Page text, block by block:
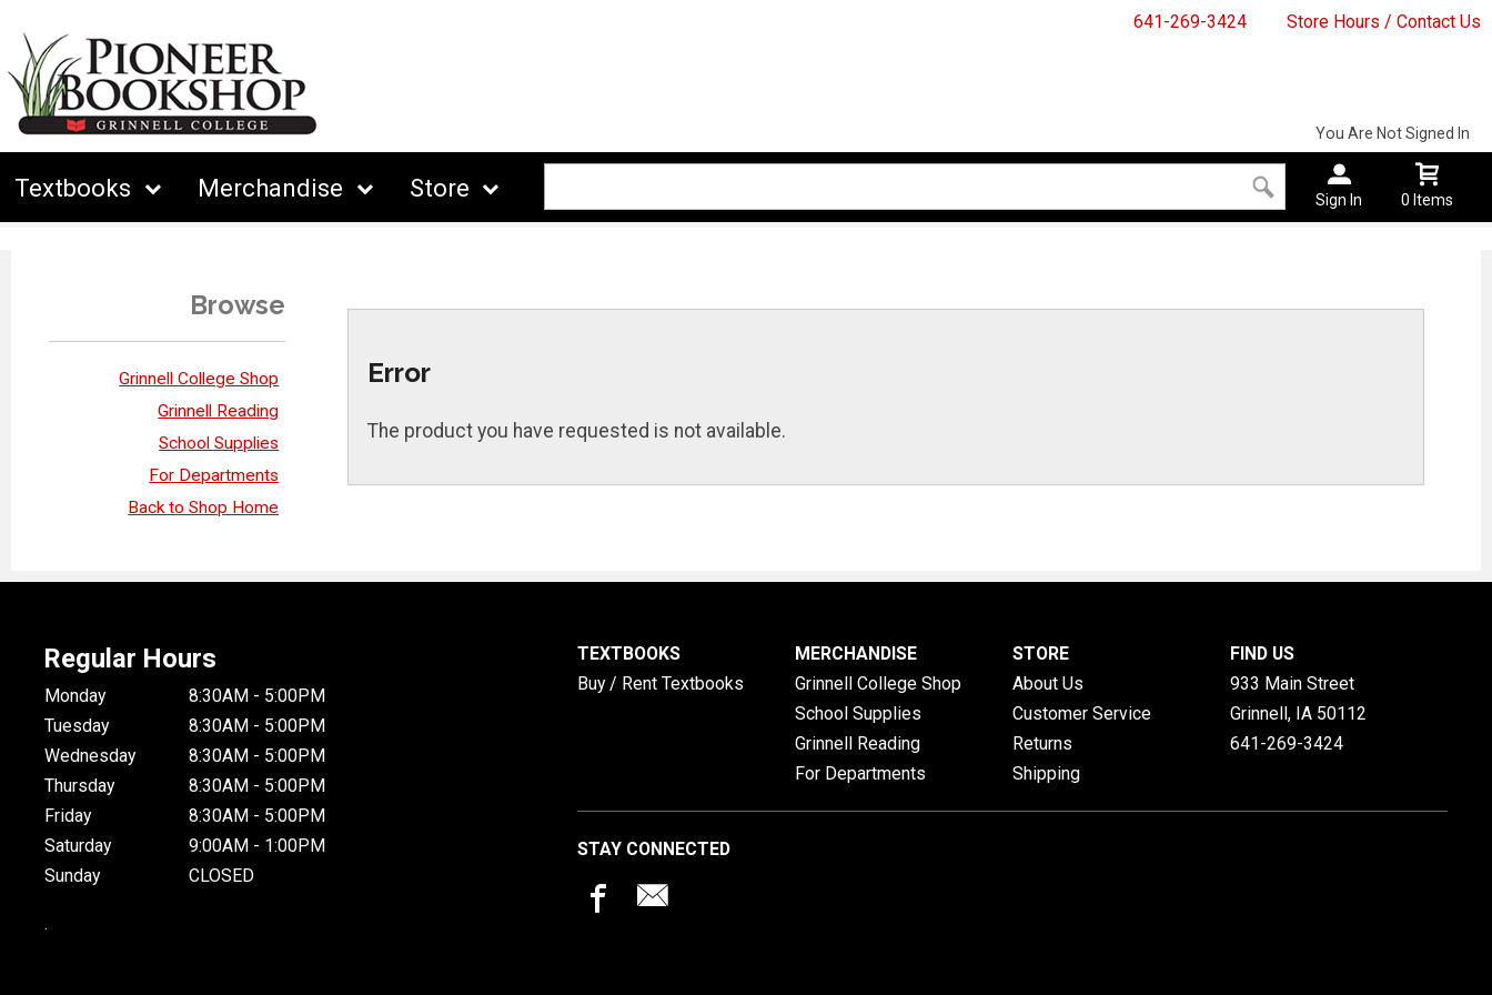
641-269-3424 Store Hours / Contact Us
Textbooks Merchandise Store
You Are Not Signed In
Sign In 0 Items
Browse
Grinnell College Shop
Grinnell Reading
School Supplies
For Departments
Back to Shop Home
Error
The product you have requested is not available.
Regular Hours
Monday
8:30AM - 5:00PM
Tuesday
8:30AM - 5:00PM
Wednesday
8:30AM - 5:00PM
Thursday
8:30AM - 5:00PM
Friday
8:30AM - 5:00PM
Saturday
9:00AM - 1:00PM
Sunday
CLOSED
.
TEXTBOOKS
Buy / Rent Textbooks
MERCHANDISE
Grinnell College Shop
School Supplies
Grinnell Reading
For Departments
STORE
About Us
Customer Service
Returns
Shipping
FIND US
933 Main Street
Grinnell, IA 50112
641-269-3424
STAY CONNECTED